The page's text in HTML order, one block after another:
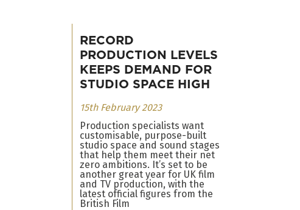
RECORD
PRODUCTION LEVELS
KEEPS DEMAND FOR
STUDIO SPACE HIGH
15th February 2023
Production specialists want
customisable, purpose-built
studio space and sound stages
that help them meet their net
zero ambitions. It’s set to be
another great year for UK film
and TV production, with the
latest official figures from the
British Film